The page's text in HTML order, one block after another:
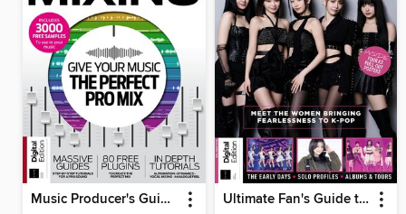
Music Producer's Guide to Mixing Ultimate Fan's Guide to Le Sserafim